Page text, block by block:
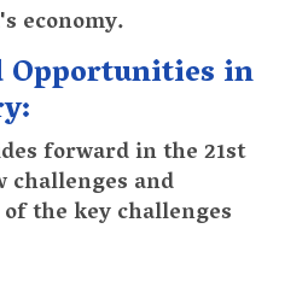
economy.
Opportunities in
forward in the 21st
challenges and
the key challenges